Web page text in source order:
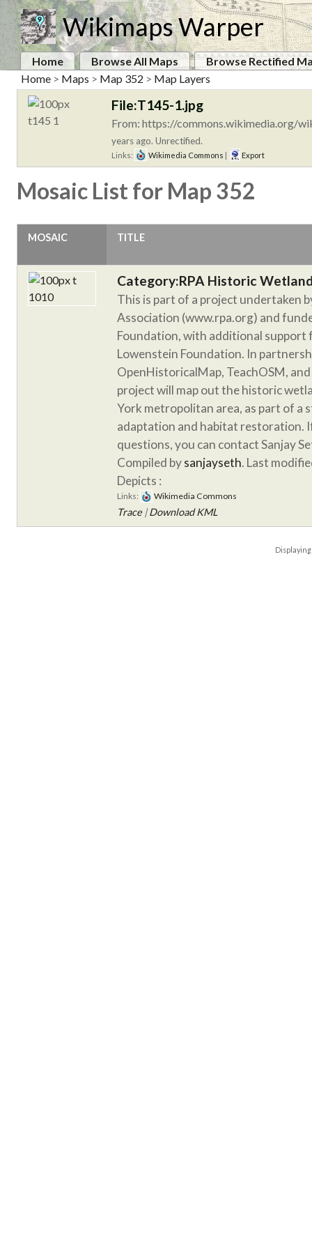
Wikimaps Warper
Home Browse All Maps
Browse Rectified
Home > Maps > Map 352 > Map Layers
File:T145-1.jpg
From: https://commons.wikimedia.org/
years ago. Unrectified.
Links: Wikimedia Commons Export
Mosaic List for Map 352
MOSAIC TITLE
Category:RPA Historic
This is part of a project undertaken
Association (www.rpa.org) and
Foundation, with additional support
Lowenstein Foundation. In
OpenHistoricalMap, TeachOSM,
project will map out the historic
York metropolitan area, as part of a
adaptation and habitat restoration.
questions, you can contact Sanjay
Compiled bysanjayseth. Last
Depicts :
Links: Wikimedia Commons
Trace |Download KML
Displaying